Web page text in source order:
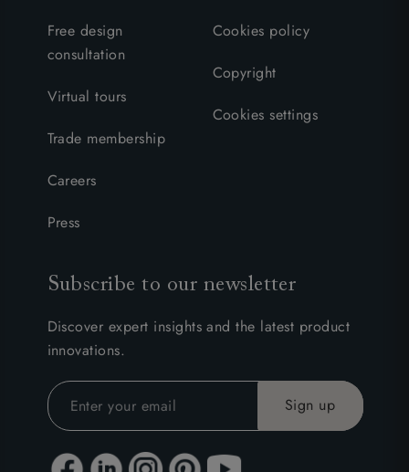
Free design
consultation
Virtual tours
Trade membership
Careers
Press
Cookies policy
Copyright
Cookies settings
Subscribe to our newsletter
Discover expert insights and the latest product
innovations.